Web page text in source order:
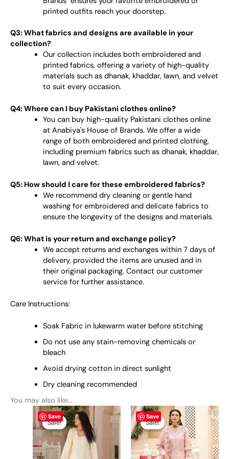
printed outfits reach your doorstep.
Q3: What fabrics and designs are available in your
collection?
Our collection includes both embroidered and
printed fabrics, offering a variety of high-quality
materials such as dhanak, khaddar, lawn, and velvet
to suit every occasion.
Q4: Where can I buy Pakistani clothes online?
You can buy high-quality Pakistani clothes online
at Anabiya's House of Brands. We offer a wide
range of both embroidered and printed clothing,
including premium fabrics such as dhanak, khaddar,
lawn, and velvet.
Q5: How should I care for these embroidered fabrics?
We recommend dry cleaning or gentle hand
washing for embroidered and delicate fabrics to
ensure the longevity of the designs and materials.
Q6: What is your return and exchange policy?
We accept returns and exchanges within 7 days of
delivery, provided the items are unused and in
their original packaging. Contact our customer
service for further assistance.
Care Instructions:
Soak Fabric in lukewarm water before stitching
Do not use any stain-removing chemicals or
bleach
Avoid drying cotton in direct sunlight
Dry cleaning recommended
You may also like…
Save
Sale!
Sale!
Original
price
was:
₨ 6,900.
Current
price
is:
₨ 6,600.
This
product
has
multiple
variants.
Save
Sale!
Sale!
Original
price
was:
₨ 6,900.
Current
price
is:
₨ 6,600.
This
product
has
multiple
variants.